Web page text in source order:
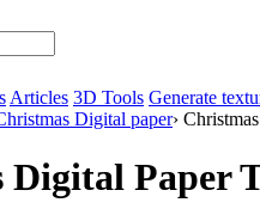
Articles 3D Tools Generate
Digital paper›
Digital Paper